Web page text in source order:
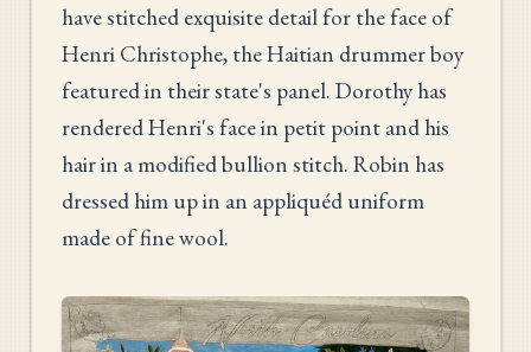
have stitched exquisite detail for the face of
Henri Christophe, the Haitian drummer boy
featured in their state's panel. Dorothy has
rendered Henri's face in petit point and his
hair in a modified bullion stitch. Robin has
dressed him up in an appliquéd uniform
made of fine wool.